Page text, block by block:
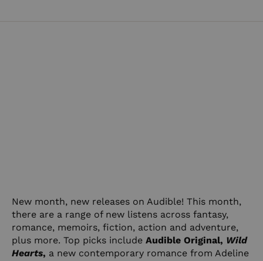
New month, new releases on Audible! This month,
there are a range of new listens across fantasy,
romance, memoirs, fiction, action and adventure,
plus more. Top picks include Audible Original, Wild
Hearts, a new contemporary romance from Adeline